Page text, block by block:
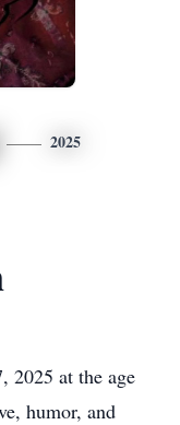
2025
2025 at the age
humor, and